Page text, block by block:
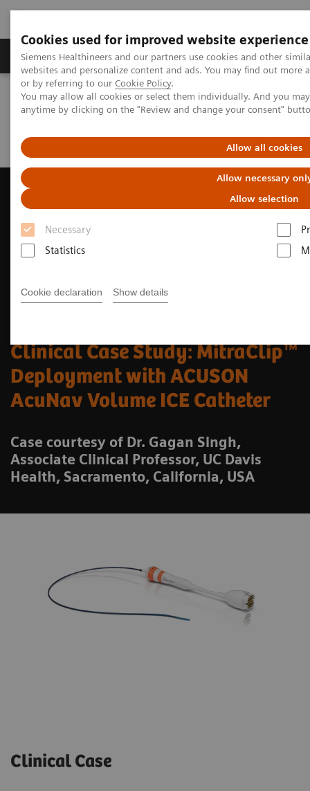
Cookies used for improved website experience
Siemens Healthineers and our partners use cookies and other
websites and personalize content and ads. You may find out
or by referring to our Cookie Policy.
You may allow all cookies or select them individually. And you
anytime by clicking on the "Review and change your consent"
Allow all cookies
Allow necessary
Allow selection
Necessary
Statistics
Cookie declaration Show details
Produits & Services À propos de
Home Imagerie Médicale Echographie
Cardiovasculaire
ACUSON AcuNav 4D Volume ICE Catheter
Volume ICE Catheter
Clinical Case Study: MitraClip™
Deployment with ACUSON
AcuNav Volume ICE Catheter
Case courtesy of Dr. Gagan Singh,
Associate Clinical Professor, UC Davis
Health, Sacramento, California, USA
Clinical Case